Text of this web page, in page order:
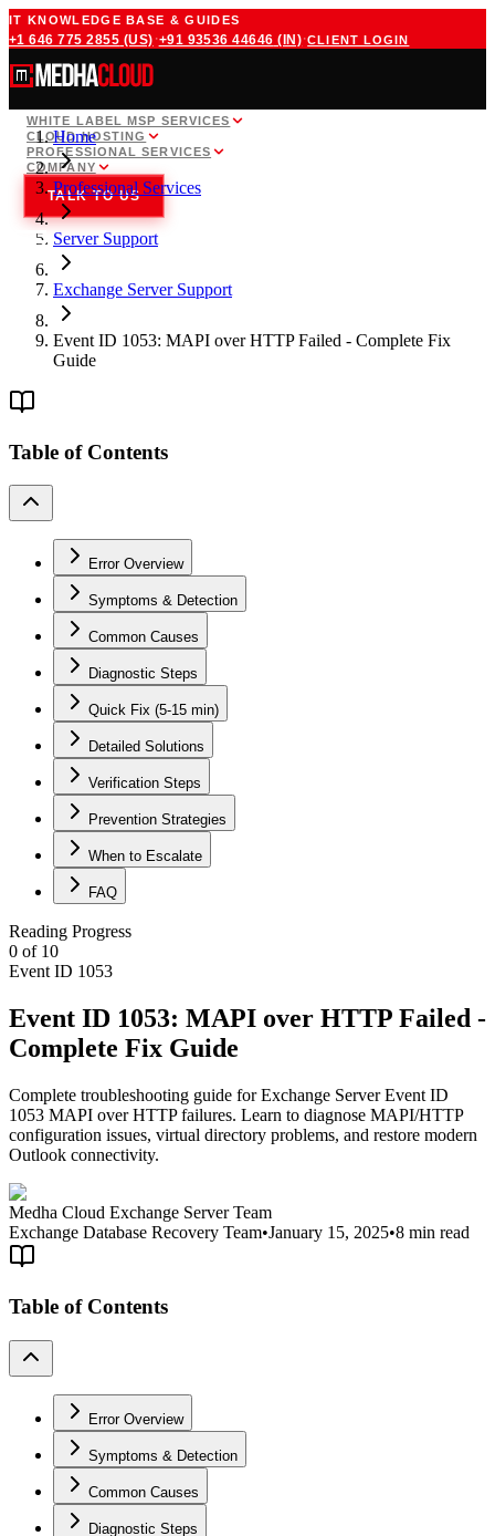
IT KNOWLEDGE BASE & GUIDES
+1 646 775 2855 (US) ·+91 93536 44646 (IN)·CLIENT LOGIN
WHITE LABEL MSP SERVICES
CLOUD HOSTING
PROFESSIONAL SERVICES
COMPANY
TALK TO US
Home
Professional Services
Server Support
Exchange Server Support
Event ID 1053: MAPI over HTTP Failed - Complete Fix
Guide
Table of Contents
Error Overview
Symptoms & Detection
Common Causes
Diagnostic Steps
Quick Fix (5-15 min)
Detailed Solutions
Verification Steps
Prevention Strategies
When to Escalate
FAQ
Reading Progress
0 of 10
Event ID 1053
Event ID 1053: MAPI over HTTP Failed -
Complete Fix Guide
Complete troubleshooting guide for Exchange Server Event ID
1053 MAPI over HTTP failures. Learn to diagnose MAPI/HTTP
configuration issues, virtual directory problems, and restore modern
Outlook connectivity.
Medha Cloud Exchange Server Team
Exchange Database Recovery Team•January 15, 2025•8 min read
Table of Contents
Error Overview
Symptoms & Detection
Common Causes
Diagnostic Steps